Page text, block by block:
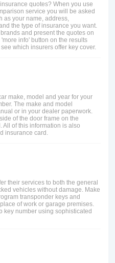
quotes? When you use
service you will be asked
as your name, address,
the type of insurance you want.
and present the quotes on
info' button on the results
which insurers offer key cover.
make, model and year for your
The make and model
or in your dealer paperwork.
of the door frame on the
of this information is also
insurance card.
their services to both the general
vehicles without damage. Make
transponder keys and
of work or garage premises.
key number using sophisticated